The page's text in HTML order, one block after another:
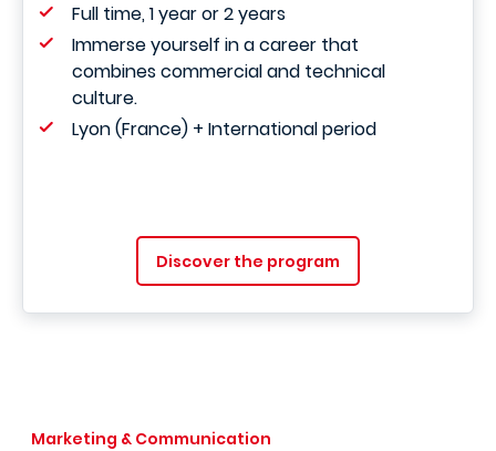
Full time, 1 year or 2 years
Immerse yourself in a career that
combines commercial and technical
culture.
Lyon (France) + International period
Discover the program
Marketing & Communication